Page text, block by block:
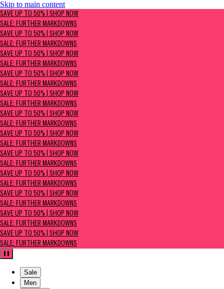
Skip to main content
SAVE UP TO 50% | Shop now
Sale: Further Markdowns
SAVE UP TO 50% | SHOP NOW
SALE: FURTHER MARKDOWNS
SAVE UP TO 50% | SHOP NOW
SALE: FURTHER MARKDOWNS
SAVE UP TO 50% | SHOP NOW
SALE: FURTHER MARKDOWNS
SAVE UP TO 50% | SHOP NOW
SALE: FURTHER MARKDOWNS
SAVE UP TO 50% | SHOP NOW
SALE: FURTHER MARKDOWNS
SAVE UP TO 50% | SHOP NOW
SALE: FURTHER MARKDOWNS
SAVE UP TO 50% | SHOP NOW
SALE: FURTHER MARKDOWNS
SAVE UP TO 50% | SHOP NOW
SALE: FURTHER MARKDOWNS
SAVE UP TO 50% | SHOP NOW
SALE: FURTHER MARKDOWNS
SAVE UP TO 50% | SHOP NOW
SALE: FURTHER MARKDOWNS
SAVE UP TO 50% | SHOP NOW
SALE: FURTHER MARKDOWNS
SAVE UP TO 50% | SHOP NOW
SALE: FURTHER MARKDOWNS
Pause
Sale
Men